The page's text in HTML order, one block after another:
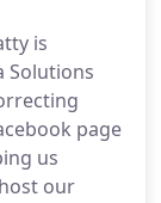
is
Solutions
page
us
our